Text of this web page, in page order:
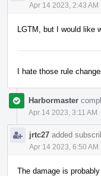
Apr 14 2023, 2:43 AM
LGTM, but I would like
I hate those rule
Harbormaster
Apr 14 2023, 3:11 AM
jrtc27 added
Apr 14 2023, 6:50 AM
The damage is